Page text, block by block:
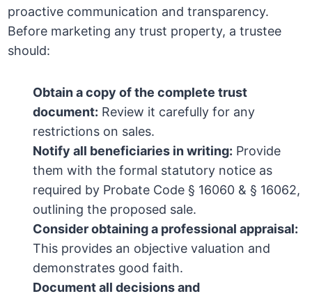
proactive communication and transparency.
Before marketing any trust property, a trustee
should:
Obtain a copy of the complete trust
document: Review it carefully for any
restrictions on sales.
Notify all beneficiaries in writing: Provide
them with the formal statutory notice as
required by Probate Code § 16060 & § 16062,
outlining the proposed sale.
Consider obtaining a professional appraisal:
This provides an objective valuation and
demonstrates good faith.
Document all decisions and